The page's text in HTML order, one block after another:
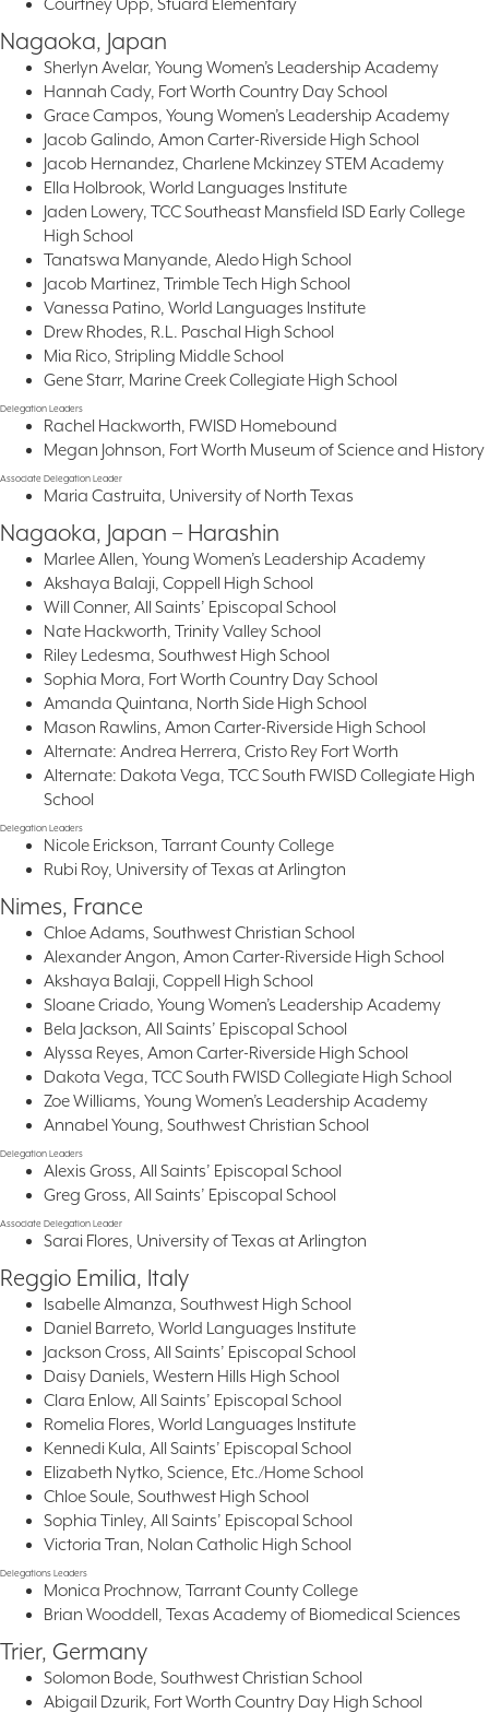
Courtney Upp, Stuard Elementary
Nagaoka, Japan
Sherlyn Avelar, Young Women’s Leadership Academy
Hannah Cady, Fort Worth Country Day School
Grace Campos, Young Women’s Leadership Academy
Jacob Galindo, Amon Carter-Riverside High School
Jacob Hernandez, Charlene Mckinzey STEM Academy
Ella Holbrook, World Languages Institute
Jaden Lowery, TCC Southeast Mansfield ISD Early College
High School
Tanatswa Manyande, Aledo High School
Jacob Martinez, Trimble Tech High School
Vanessa Patino, World Languages Institute
Drew Rhodes, R.L. Paschal High School
Mia Rico, Stripling Middle School
Gene Starr, Marine Creek Collegiate High School
Delegation Leaders
Rachel Hackworth, FWISD Homebound
Megan Johnson, Fort Worth Museum of Science and History
Associate Delegation Leader
Maria Castruita, University of North Texas
Nagaoka, Japan – Harashin
Marlee Allen, Young Women’s Leadership Academy
Akshaya Balaji, Coppell High School
Will Conner, All Saints’ Episcopal School
Nate Hackworth, Trinity Valley School
Riley Ledesma, Southwest High School
Sophia Mora, Fort Worth Country Day School
Amanda Quintana, North Side High School
Mason Rawlins, Amon Carter-Riverside High School
Alternate: Andrea Herrera, Cristo Rey Fort Worth
Alternate: Dakota Vega, TCC South FWISD Collegiate High
School
Delegation Leaders
Nicole Erickson, Tarrant County College
Rubi Roy, University of Texas at Arlington
Nimes, France
Chloe Adams, Southwest Christian School
Alexander Angon, Amon Carter-Riverside High School
Akshaya Balaji, Coppell High School
Sloane Criado, Young Women’s Leadership Academy
Bela Jackson, All Saints’ Episcopal School
Alyssa Reyes, Amon Carter-Riverside High School
Dakota Vega, TCC South FWISD Collegiate High School
Zoe Williams, Young Women’s Leadership Academy
Annabel Young, Southwest Christian School
Delegation Leaders
Alexis Gross, All Saints’ Episcopal School
Greg Gross, All Saints’ Episcopal School
Associate Delegation Leader
Sarai Flores, University of Texas at Arlington
Reggio Emilia, Italy
Isabelle Almanza, Southwest High School
Daniel Barreto, World Languages Institute
Jackson Cross, All Saints’ Episcopal School
Daisy Daniels, Western Hills High School
Clara Enlow, All Saints’ Episcopal School
Romelia Flores, World Languages Institute
Kennedi Kula, All Saints’ Episcopal School
Elizabeth Nytko, Science, Etc./Home School
Chloe Soule, Southwest High School
Sophia Tinley, All Saints’ Episcopal School
Victoria Tran, Nolan Catholic High School
Delegations Leaders
Monica Prochnow, Tarrant County College
Brian Wooddell, Texas Academy of Biomedical Sciences
Trier, Germany
Solomon Bode, Southwest Christian School
Abigail Dzurik, Fort Worth Country Day High School